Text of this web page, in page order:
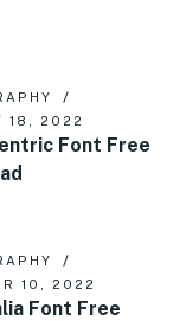
18, 2022
Font Free
10, 2022
Font Free